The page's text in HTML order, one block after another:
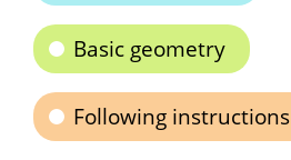
Basic geometry
Following instructions